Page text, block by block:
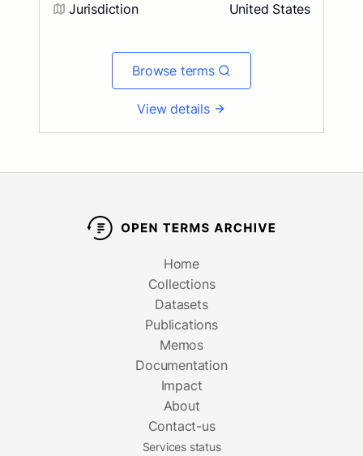
Jurisdiction
United States
Browse terms
View details
Home
Collections
Datasets
Publications
Memos
Documentation
Impact
About
Contact-us
Services status